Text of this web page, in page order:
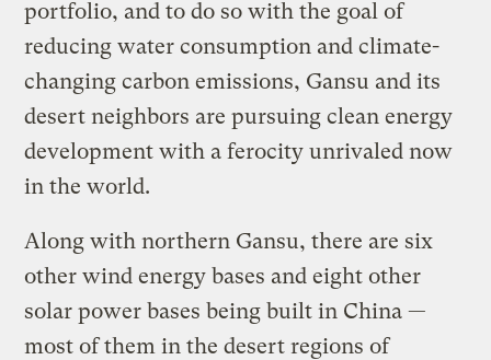
portfolio, and to do so with the goal of
reducing water consumption and climate-
changing carbon emissions, Gansu and its
desert neighbors are pursuing clean energy
development with a ferocity unrivaled now
in the world.
Along with northern Gansu, there are six
other wind energy bases and eight other
solar power bases being built in China —
most of them in the desert regions of